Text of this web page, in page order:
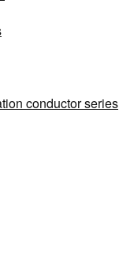
conductor series